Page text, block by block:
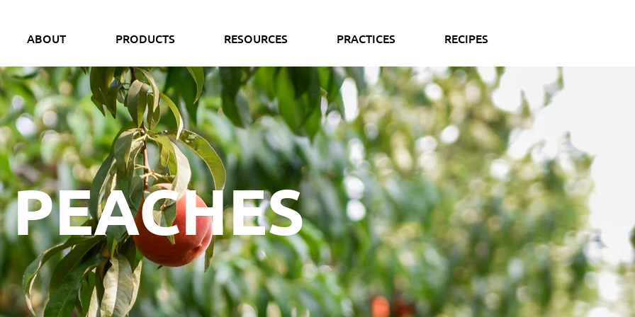
ABOUT PRODUCTS RESOURCES PRACTICES RECIPES
PEACHES